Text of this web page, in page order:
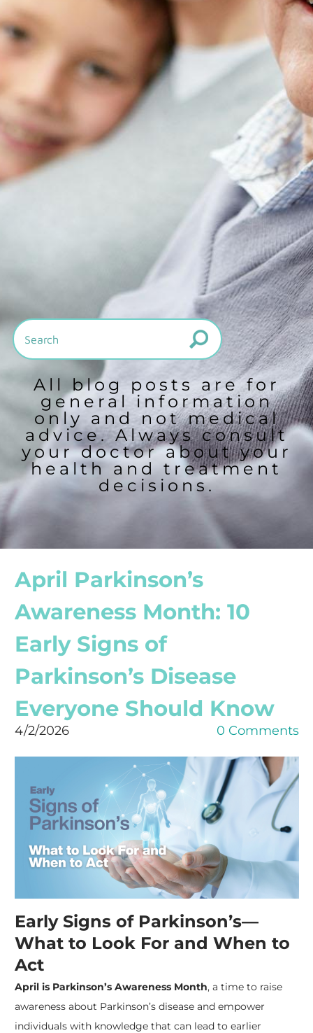
All blog posts are for
general information
only and not medical
advice. Always consult
your doctor about your
health and treatment
decisions.
April Parkinson’s
Awareness Month: 10
Early Signs of
Parkinson’s Disease
Everyone Should Know
4/2/2026 0 Comments
Early Signs of Parkinson’s—
What to Look For and When to
Act
April is Parkinson’s Awareness Month, a time to raise
awareness about Parkinson’s diseaseand empower
individuals with knowledge that can lead to earlier